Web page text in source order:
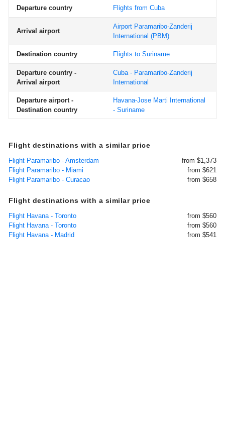
Departure country Flights from Cuba
Arrival airport
Airport Paramaribo-Zanderij
International (PBM)
Destination country Flights to Suriname
Departure country -
Arrival airport
Cuba - Paramaribo-Zanderij
International
Departure airport -
Destination country
Havana-Jose Marti International
- Suriname
Flight destinations with a similar price
Flight Paramaribo - Amsterdam
from $1,373
Flight Paramaribo - Miami
from $621
Flight Paramaribo - Curacao
from $658
Flight destinations with a similar price
Flight Havana - Toronto
from $560
Flight Havana - Toronto
from $560
Flight Havana - Madrid
from $541